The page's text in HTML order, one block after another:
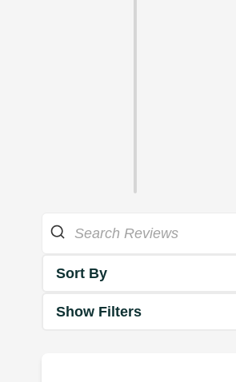
Sort By
Show Filters